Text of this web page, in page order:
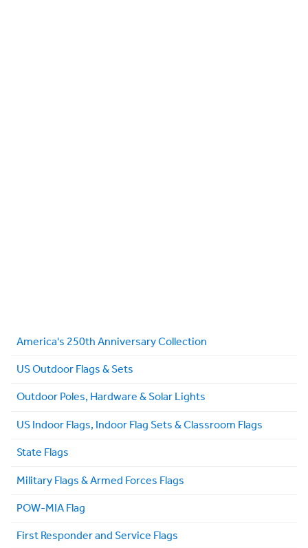
America's 250th Anniversary Collection
US Outdoor Flags & Sets
Outdoor Poles, Hardware & Solar Lights
US Indoor Flags, Indoor Flag Sets & Classroom Flags
State Flags
Military Flags & Armed Forces Flags
POW-MIA Flag
First Responder and Service Flags